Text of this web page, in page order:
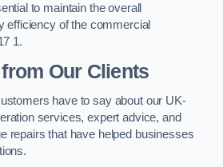
to maintain the overall
efficiency of the commercial
1.
Our Clients
have to say about our UK-
services, expert advice, and
repairs that have helped businesses